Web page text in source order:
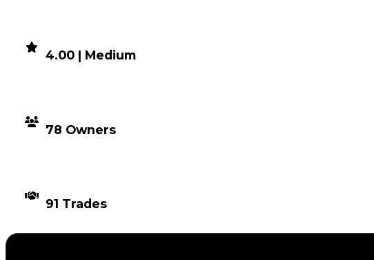
4.00 | Medium
78 Owners
91 Trades